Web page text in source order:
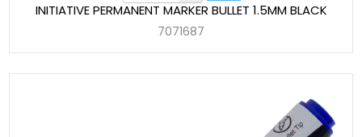
INITIATIVE PERMANENT MARKER BULLET 1.5MM BLACK
7071687